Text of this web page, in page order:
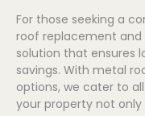
For those seeking a
roof replacement
solution that ensures
savings. With metal
options, we cater to
your property not